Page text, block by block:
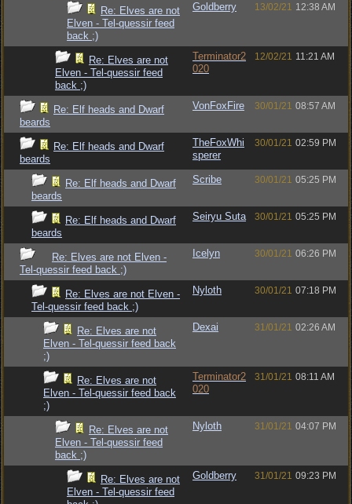
Re: Elves are not
Elven - Tel-quessir feed
back ;)
Goldberry 13/02/21 12:38 AM
Re: Elves are not
Elven - Tel-quessir feed
back ;)
Terminator2
020
12/02/21 11:21 AM
Re: Elf heads and Dwarf
beards
VonFoxFire 30/01/21 08:57 AM
Re: Elf heads and Dwarf
beards
TheFoxWhi
sperer
30/01/21 02:59 PM
Re: Elf heads and Dwarf
beards
Scribe 30/01/21 05:25 PM
Re: Elf heads and Dwarf
beards
Seiryu Suta 30/01/21 05:25 PM
Re: Elves are not Elven -
Tel-quessir feed back ;)
Icelyn 30/01/21 06:26 PM
Re: Elves are not Elven -
Tel-quessir feed back ;)
Nyloth 30/01/21 07:18 PM
Re: Elves are not
Elven - Tel-quessir feed back
;)
Dexai 31/01/21 02:26 AM
Re: Elves are not
Elven - Tel-quessir feed back
;)
Terminator2
020
31/01/21 08:11 AM
Re: Elves are not
Elven - Tel-quessir feed
back ;)
Nyloth 31/01/21 04:07 PM
Re: Elves are not
Elven - Tel-quessir feed
Goldberry 31/01/21 09:23 PM